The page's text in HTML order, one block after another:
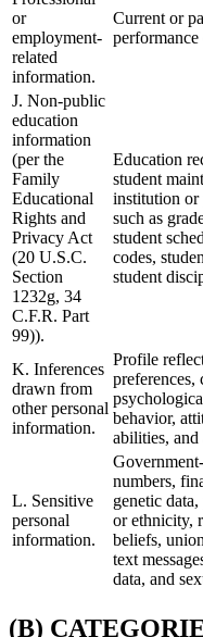
or
employment-
related
information.
Current or
performance
J. Non-public
education
information
(per the
Family
Educational
Rights and
Privacy Act
(20 U.S.C.
Section
1232g, 34
C.F.R. Part
99)).
Education
student
institution or
such as
student
codes,
student
K. Inferences
drawn from
other personal
information.
Profile
preferences,
behavior,
abilities, and
L. Sensitive
personal
information.
numbers,
genetic
or ethnicity,
beliefs,
text
data, and
(B)